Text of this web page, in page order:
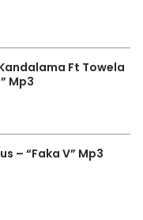
Ft Towela
Mp3
– “Faka V” Mp3